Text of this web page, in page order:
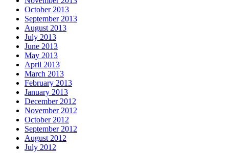
October 2013
September 2013
August 2013
July 2013
June 2013
May 2013
April 2013
March 2013
February 2013
January 2013
December 2012
November 2012
October 2012
September 2012
August 2012
July 2012